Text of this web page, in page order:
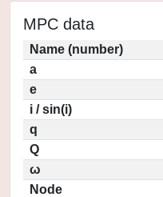
MPC data
Name (number)
a
e
i / sin(i)
q
Q
ω
Node